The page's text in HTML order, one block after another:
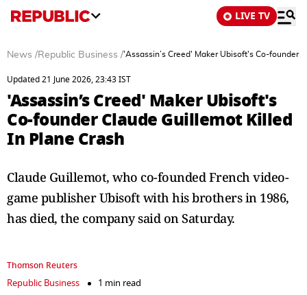
LIVE TV
News /Republic Business /'Assassin’s Creed' Maker Ubisoft's Co-founder
Updated 21 June 2026, 23:43 IST
'Assassin’s Creed' Maker Ubisoft's
Co-founder Claude Guillemot Killed
In Plane Crash
Claude Guillemot, who co-founded French video-
game publisher Ubisoft with his brothers in 1986, ​
has died, the company said on Saturday.
Thomson Reuters
Republic Business
1 min read